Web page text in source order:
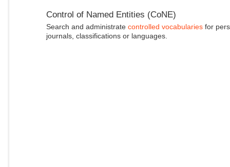
Control of Named Entities (CoNE)
Search and administrate controlled vocabulariesfor
journals, classifications or languages.